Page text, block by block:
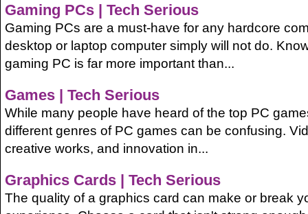
Gaming PCs | Tech Serious
Gaming PCs are a must-have for any hardcore
desktop or laptop computer simply will not do.
gaming PC is far more important than...
Games | Tech Serious
While many people have heard of the top PC
different genres of PC games can be confusing.
creative works, and innovation in...
Graphics Cards | Tech Serious
The quality of a graphics card can make or break